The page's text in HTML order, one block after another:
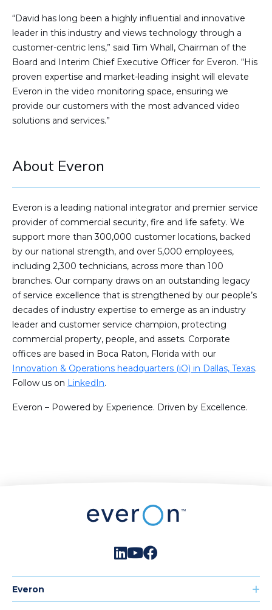
“David has long been a highly influential and innovative
leader in this industry and views technology through a
customer-centric lens,” said Tim Whall, Chairman of the
Board and Interim Chief Executive Officer for Everon. “His
proven expertise and market-leading insight will elevate
Everon in the video monitoring space, ensuring we
provide our customers with the most advanced video
solutions and services.”
About Everon
Everon is a leading national integrator and premier service
provider of commercial security, fire and life safety. We
support more than 300,000 customer locations, backed
by our national strength, and over 5,000 employees,
including 2,300 technicians, across more than 100
branches. Our company draws on an outstanding legacy
of service excellence that is strengthened by our people’s
decades of industry expertise to emerge as an industry
leader and customer service champion, protecting
commercial property, people, and assets. Corporate
offices are based in Boca Raton, Florida with our
Innovation & Operations headquarters (iO) in Dallas, Texas.
Follow us on LinkedIn.
Everon – Powered by Experience. Driven by Excellence.
Everon